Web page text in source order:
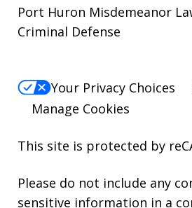
Port Huron Misdemeanor
Criminal Defense
Your Privacy Choices
Manage Cookies
This site is protected by
Please do not include any
sensitive information in a